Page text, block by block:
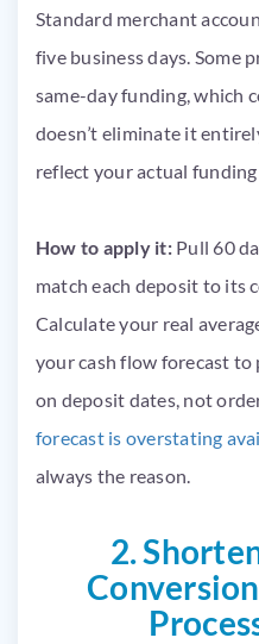
Standard merchant
five business days. Some
same-day funding, which
doesn’t eliminate it
reflect your actual
How to apply it:Pull 60
match each deposit to its
Calculate your real
your cash flow forecast to
on deposit dates, not
forecast is overstating
always the reason.
2.